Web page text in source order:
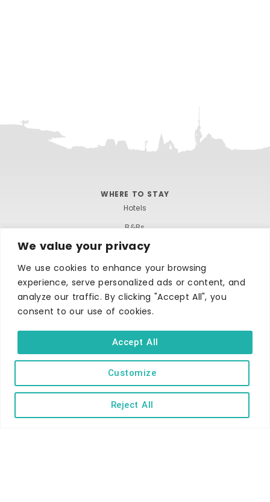
We value your privacy
We use cookies to enhance your browsing
experience, serve personalized ads or content, and
analyze our traffic. By clicking "Accept All", you
consent to our use of cookies.
Customize
Reject All
Accept All
WHERE TO STAY
Hotels
B&Bs
Self-catering
Holiday parks
Caravans & camping
Hostels
TERMS AND CONDITIONS
ACCESSIBILITY STATEMENT
PRIVACY AND COOKIE POLICY